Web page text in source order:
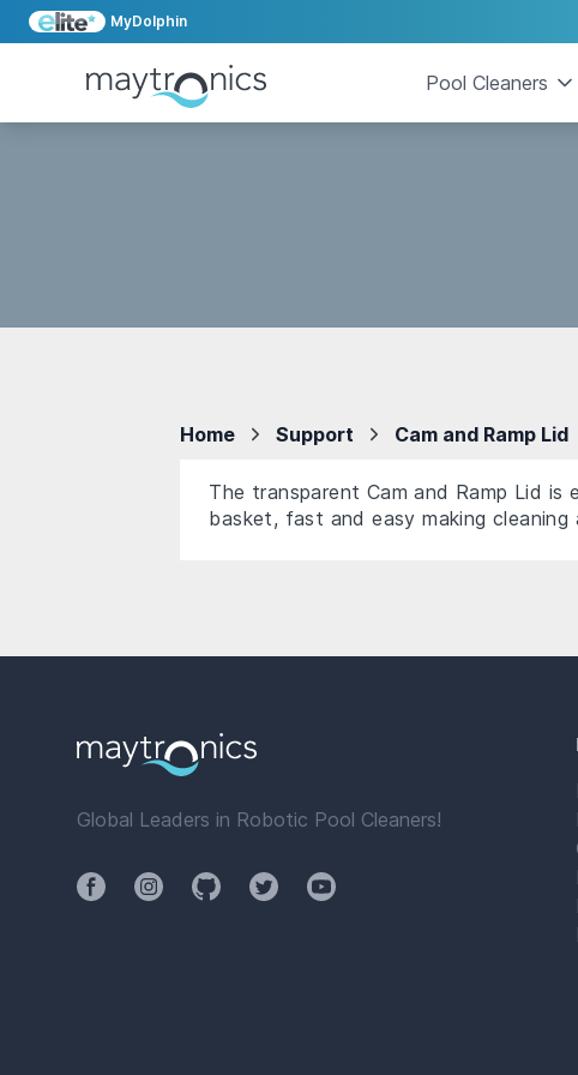
MyDolphin
Pool Cleaners
Home Support Cam and Ramp Lid
The transparent Cam and Ramp Lid
basket, fast and easy making
Global Leaders in Robotic Pool Cleaners!
FacebookInstagramGithubTwitterYouTube